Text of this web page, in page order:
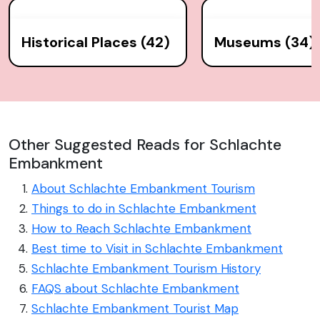
Historical Places (42) Museums (34)
Other Suggested Reads for Schlachte
Embankment
About Schlachte Embankment Tourism
Things to do in Schlachte Embankment
How to Reach Schlachte Embankment
Best time to Visit in Schlachte Embankment
Schlachte Embankment Tourism History
FAQS about Schlachte Embankment
Schlachte Embankment Tourist Map